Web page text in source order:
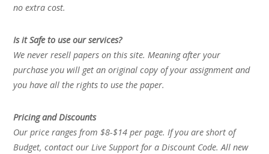
no extra cost.
Is it Safe to use our services?
We never resell papers on this site. Meaning after your
purchase you will get an original copy of your assignment and
you have all the rights to use the paper.
Pricing and Discounts
Our price ranges from $8-$14 per page. If you are short of
Budget, contact our Live Support for a Discount Code. All new